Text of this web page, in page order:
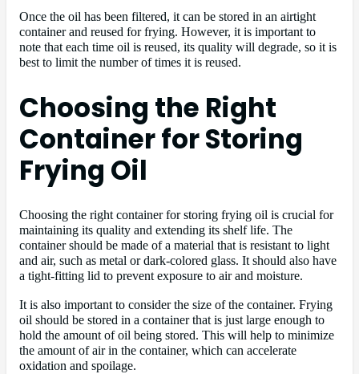
Once the oil has been filtered, it can be stored in an airtight
container and reused for frying. However, it is important to
note that each time oil is reused, its quality will degrade, so it is
best to limit the number of times it is reused.
Choosing the Right
Container for Storing
Frying Oil
Choosing the right container for storing frying oil is crucial for
maintaining its quality and extending its shelf life. The
container should be made of a material that is resistant to light
and air, such as metal or dark-colored glass. It should also have
a tight-fitting lid to prevent exposure to air and moisture.
It is also important to consider the size of the container. Frying
oil should be stored in a container that is just large enough to
hold the amount of oil being stored. This will help to minimize
the amount of air in the container, which can accelerate
oxidation and spoilage.